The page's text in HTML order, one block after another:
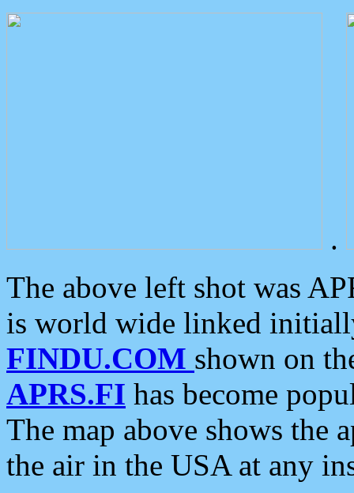
.
The above left shot was
is world wide linked
FINDU.COM shown on
APRS.FI has become
The map above shows the
the air in the USA at any